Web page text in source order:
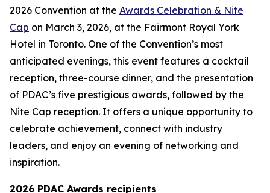
2026 Convention at the Awards Celebration & Nite
Cap on March 3, 2026, at the Fairmont Royal York
Hotel in Toronto. One of the Convention’s most
anticipated evenings, this event features a cocktail
reception, three-course dinner, and the presentation
of PDAC’s five prestigious awards, followed by the
Nite Cap reception. It offers a unique opportunity to
celebrate achievement, connect with industry
leaders, and enjoy an evening of networking and
inspiration.
2026 PDAC Awards recipients